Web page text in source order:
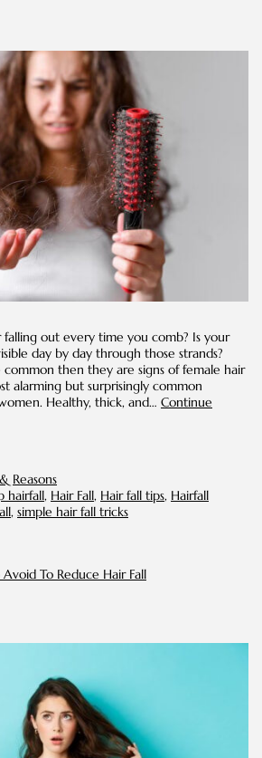
falling out every time you comb? Is your
day by day through those strands?
common then they are signs of female hair
alarming but surprisingly common
Healthy, thick, and… Continue
Reasons
hairfall, Hair Fall, Hair fall tips, Hairfall
, simple hair fall tricks
To Reduce Hair Fall